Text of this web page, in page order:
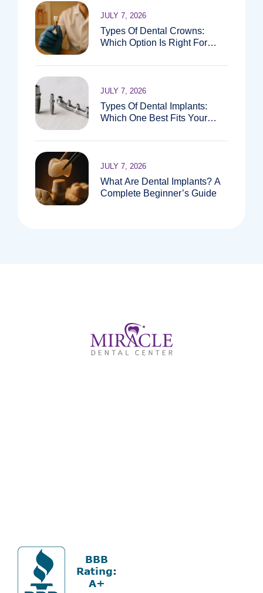
Types Of Dental Crowns:
Which Option Is Right For
JULY 7, 2026
Types Of Dental Implants:
Which One Best Fits Your
JULY 7, 2026
What Are Dental Implants? A
Complete Beginner’s Guide
JULY 7, 2026